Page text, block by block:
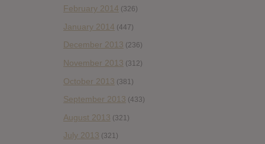
February 2014 (326)
January 2014 (447)
December 2013 (236)
November 2013 (312)
October 2013 (381)
September 2013 (433)
August 2013 (321)
July 2013 (321)